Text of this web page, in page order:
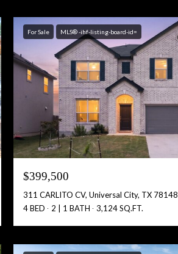
For Sale MLS® -ihf-listing-board-id=
$399,500
311 CARLITO CV, Universal City, TX 78148
4 BED
2 | 1 BATH 3,124 SQ.FT.